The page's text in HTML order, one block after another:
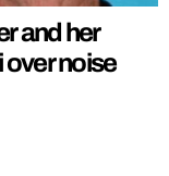
and her
over noise